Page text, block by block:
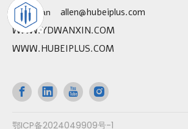
Allen Wan allen@hubeiplus.com
WWW.YDWANXIN.COM
WWW.HUBEIPLUS.COM
鄂ICP备2024049909号-1